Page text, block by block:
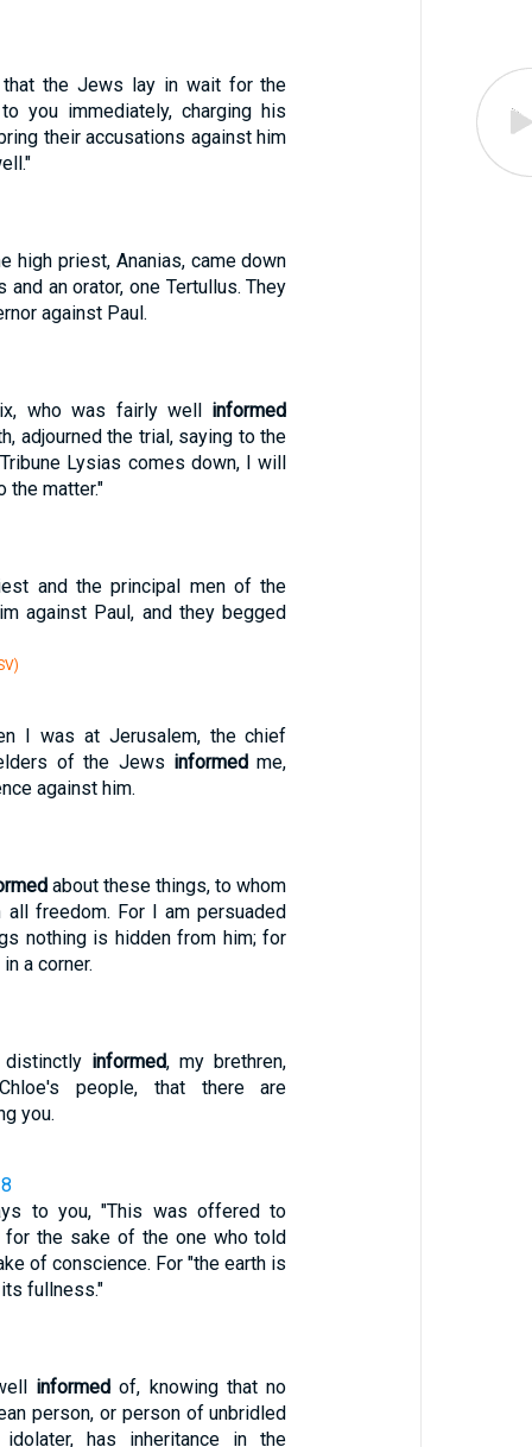
the Jews lay in wait for the
you immediately, charging his
their accusations against him
high priest, Ananias, came down
an orator, one Tertullus. They
against Paul.
who was fairly well informed
adjourned the trial, saying to the
Lysias comes down, I will
the matter."
and the principal men of the
against Paul, and they begged
I was at Jerusalem, the chief
of the Jews informed me,
against him.
about these things, to whom
freedom. For I am persuaded
nothing is hidden from him; for
a corner.
informed, my brethren,
people, that there are
you.
to you, "This was offered to
for the sake of the one who told
of conscience. For "the earth is
fullness."
informedof, knowing that no
person, or person of unbridled
has inheritance in the